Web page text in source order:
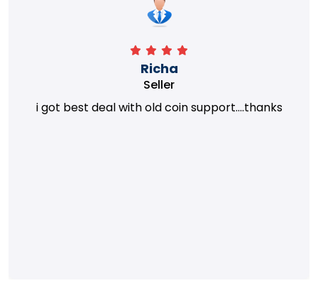
Richa
Seller
i got best deal with old coin support....thanks